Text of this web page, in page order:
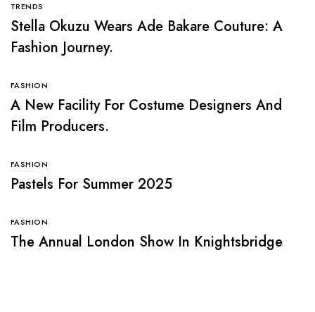
TRENDS
Stella Okuzu Wears Ade Bakare Couture: A
Fashion Journey.
FASHION
A New Facility For Costume Designers And
Film Producers.
FASHION
Pastels For Summer 2025
FASHION
The Annual London Show In Knightsbridge